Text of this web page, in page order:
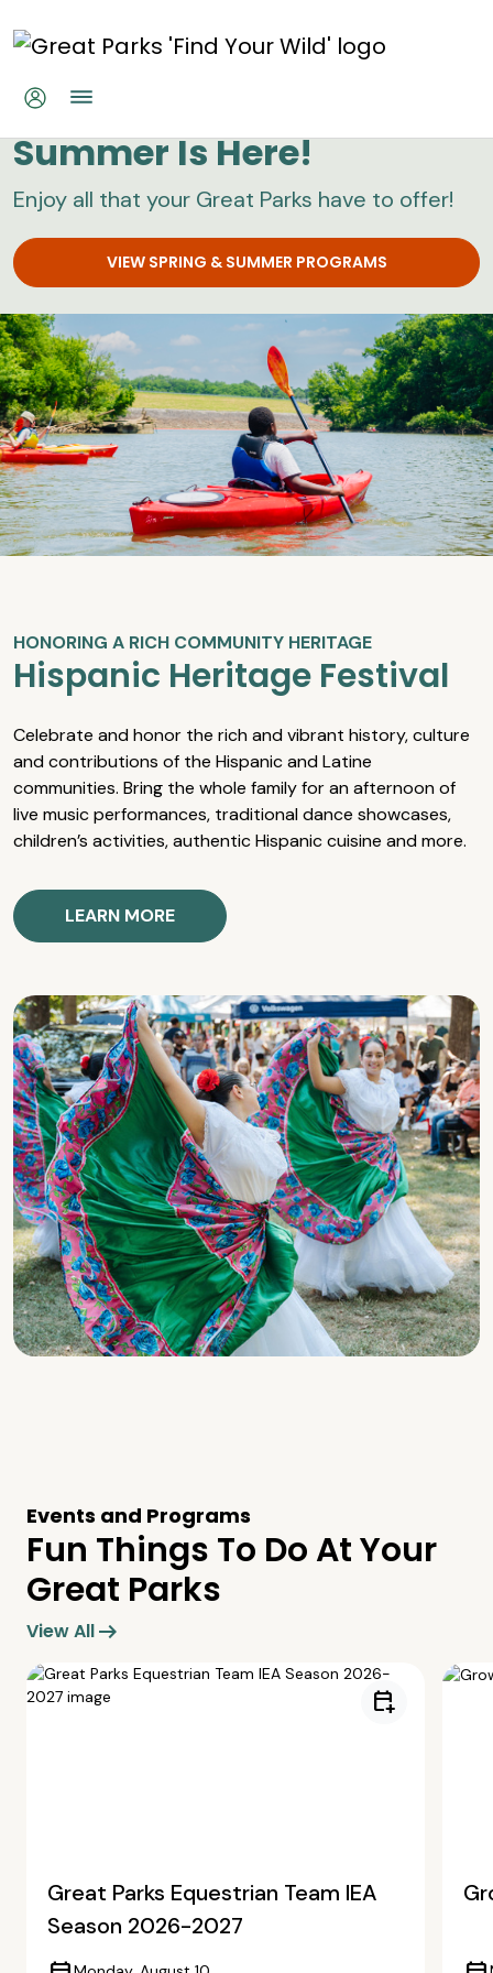
Great Parks
Summer Is Here!
Enjoy all that your Great Parks have to offer!
VIEW SPRING & SUMMER PROGRAMS
HONORING A RICH COMMUNITY HERITAGE
Hispanic Heritage Festival
Celebrate and honor the rich and vibrant history, culture
and contributions of the Hispanic and Latine
communities. Bring the whole family for an afternoon of
live music performances, traditional dance showcases,
children’s activities, authentic Hispanic cuisine and more.
LEARN MORE
Events and Programs
Fun Things To Do At Your
Great Parks
View Allarrow_right_alt
calendar_add_on
Great Parks Equestrian Team IEA
Season 2026-2027